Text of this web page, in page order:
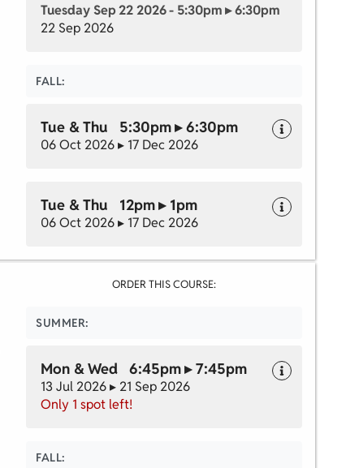
Tuesday Sep 22 2026 - 5:30pm ▸ 6:30pm
22 Sep 2026
FALL:
Tue & Thu 5:30pm ▸ 6:30pm
06 Oct 2026 ▸ 17 Dec 2026
Tue & Thu 12pm ▸ 1pm
06 Oct 2026 ▸ 17 Dec 2026
ORDER THIS COURSE:
SUMMER:
Mon & Wed 6:45pm ▸ 7:45pm
13 Jul 2026 ▸ 21 Sep 2026
Only 1 spot left!
FALL: